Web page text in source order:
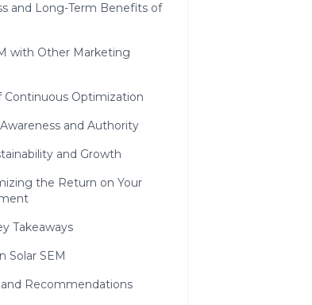
and Long-Term Benefits of
with Other Marketing
Continuous Optimization
and Authority
and Growth
the Return on Your
Takeaways
Solar SEM
Recommendations